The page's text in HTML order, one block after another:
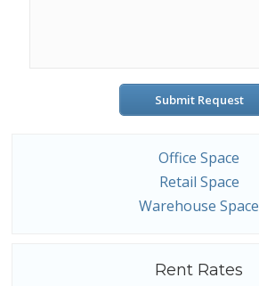
Submit Request
Office Space
Retail Space
Warehouse Space
Rent Rates